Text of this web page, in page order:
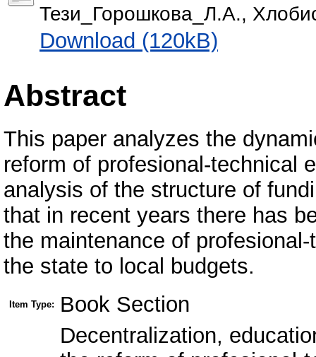
Тези_Горошкова_Л.А.,
Download (120kB)
Abstract
This paper analyzes the
reform of profesional-technical
analysis of the structure of
that in recent years there has
the maintenance of
the state to local budgets.
Item Type: Book Section
Decentralization,